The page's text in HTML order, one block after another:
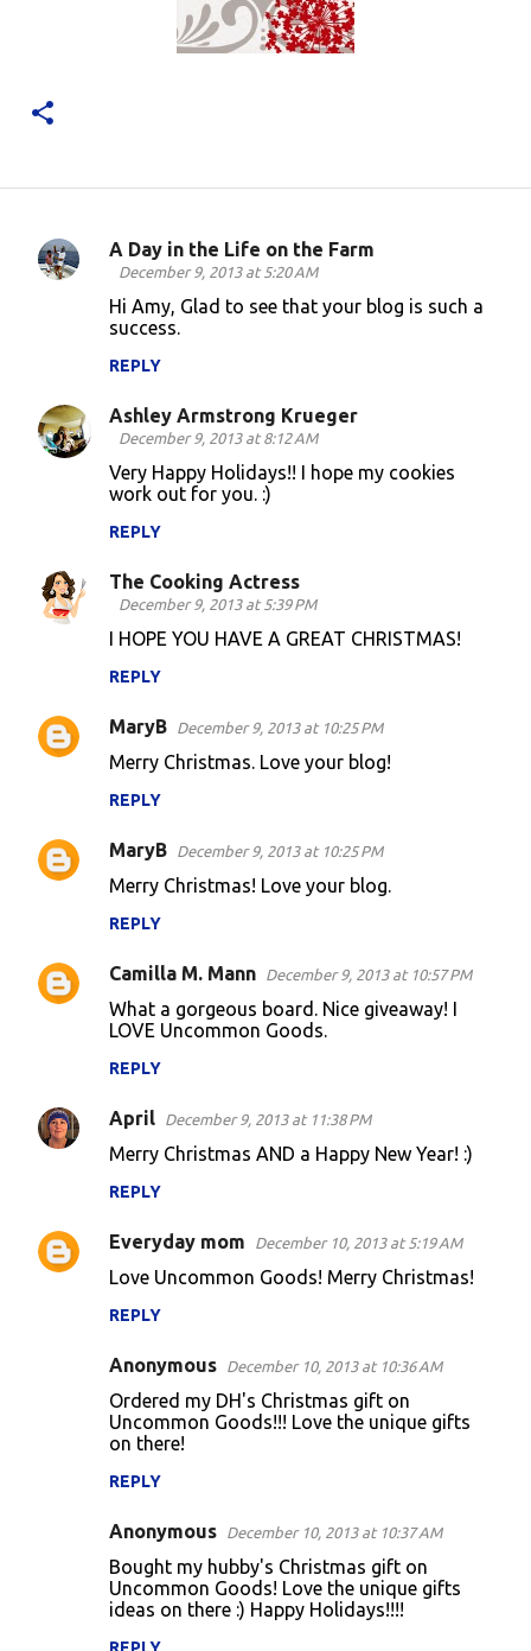
C
n
A Day in the Life on the Farm
December 9, 2013 at 5:20 AM
Hi Amy, Glad to see that your blog is such a
success.
REPLY
Ashley Armstrong Krueger
December 9, 2013 at 8:12 AM
Very Happy Holidays!! I hope my cookies
work out for you. :)
REPLY
The Cooking Actress
December 9, 2013 at 5:39 PM
I HOPE YOU HAVE A GREAT CHRISTMAS!
REPLY
MaryB December 9, 2013 at 10:25 PM
Merry Christmas. Love your blog!
REPLY
MaryB December 9, 2013 at 10:25 PM
Merry Christmas! Love your blog.
REPLY
Camilla M. Mann December 9, 2013 at 10:57 PM
What a gorgeous board. Nice giveaway! I
LOVE Uncommon Goods.
REPLY
April December 9, 2013 at 11:38 PM
Merry Christmas AND a Happy New Year! :)
REPLY
Everyday mom December 10, 2013 at 5:19 AM
Love Uncommon Goods! Merry Christmas!
REPLY
Anonymous December 10, 2013 at 10:36 AM
Ordered my DH's Christmas gift on
Uncommon Goods!!! Love the unique gifts
on there!
REPLY
Anonymous December 10, 2013 at 10:37 AM
Bought my hubby's Christmas gift on
Uncommon Goods! Love the unique gifts
ideas on there :) Happy Holidays!!!!